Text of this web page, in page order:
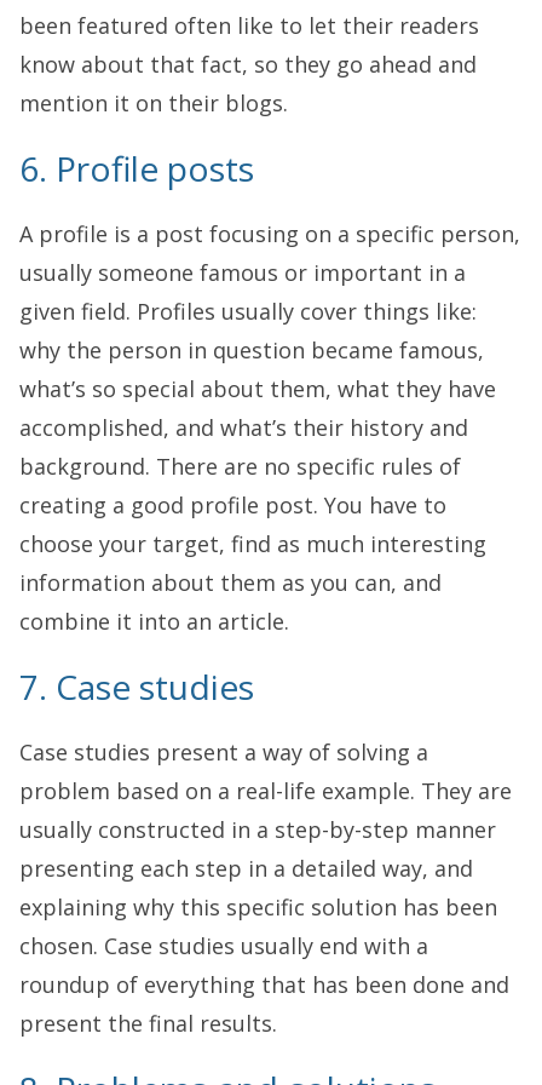
been featured often like to let their readers
know about that fact, so they go ahead and
mention it on their blogs.
6. Profile posts
A profile is a post focusing on a specific person,
usually someone famous or important in a
given field. Profiles usually cover things like:
why the person in question became famous,
what’s so special about them, what they have
accomplished, and what’s their history and
background. There are no specific rules of
creating a good profile post. You have to
choose your target, find as much interesting
information about them as you can, and
combine it into an article.
7. Case studies
Case studies present a way of solving a
problem based on a real-life example. They are
usually constructed in a step-by-step manner
presenting each step in a detailed way, and
explaining why this specific solution has been
chosen. Case studies usually end with a
roundup of everything that has been done and
present the final results.